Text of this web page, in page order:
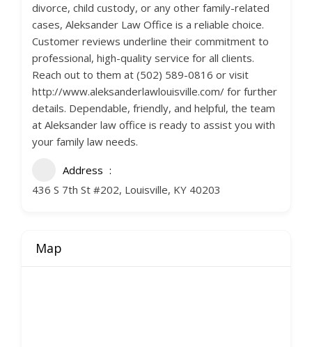
divorce, child custody, or any other family-related
cases, Aleksander Law Office is a reliable choice.
Customer reviews underline their commitment to
professional, high-quality service for all clients.
Reach out to them at (502) 589-0816 or visit
http://www.aleksanderlawlouisville.com/ for further
details. Dependable, friendly, and helpful, the team
at Aleksander law office is ready to assist you with
your family law needs.
Address
436 S 7th St #202, Louisville, KY 40203
Map